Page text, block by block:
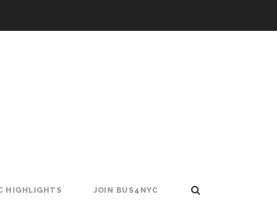
HIGHLIGHTS JOIN BUS4NYC